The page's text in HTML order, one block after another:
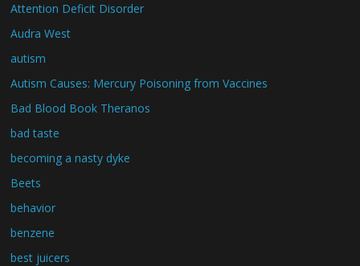
Attention Deficit Disorder
Audra West
autism
Autism Causes: Mercury Poisoning from Vaccines
Bad Blood Book Theranos
bad taste
becoming a nasty dyke
Beets
behavior
benzene
best juicers